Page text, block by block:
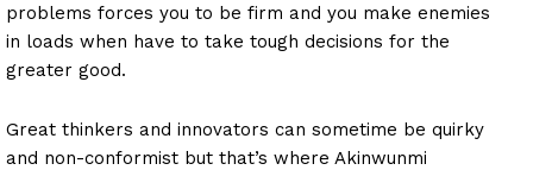
problems forces you to be firm and you make enemies
in loads when have to take tough decisions for the
greater good.
Great thinkers and innovators can sometime be quirky
and non-conformist but that’s where Akinwunmi